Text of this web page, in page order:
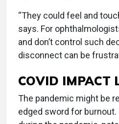
“They could feel and
says. For
and don’t control such
disconnect can be
COVID IMPACT
The pandemic might be
edged sword for burnout.